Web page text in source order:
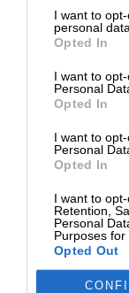
I want to
personal data.
Opted In
I want to
Personal
Opted In
I want to
Personal
Opted In
I want to
Retention,
Personal
Purposes for
Opted Out